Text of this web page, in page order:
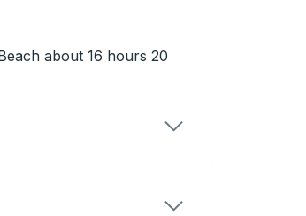
about 16 hours 20